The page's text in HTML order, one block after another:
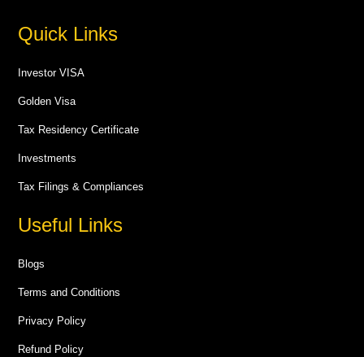
Quick Links
Investor VISA
Golden Visa
Tax Residency Certificate
Investments
Tax Filings & Compliances
Useful Links
Blogs
Terms and Conditions
Privacy Policy
Refund Policy